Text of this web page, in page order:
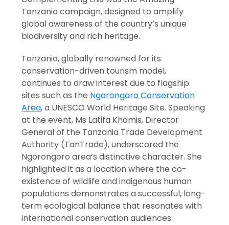
Tanzania campaign, designed to amplify
global awareness of the country’s unique
biodiversity and rich heritage.
Tanzania, globally renowned for its
conservation-driven tourism model,
continues to draw interest due to flagship
sites such as the Ngorongoro Conservation
Area, a UNESCO World Heritage Site. Speaking
at the event, Ms Latifa Khamis, Director
General of the Tanzania Trade Development
Authority (TanTrade), underscored the
Ngorongoro area’s distinctive character. She
highlighted it as a location where the co-
existence of wildlife and indigenous human
populations demonstrates a successful, long-
term ecological balance that resonates with
international conservation audiences.